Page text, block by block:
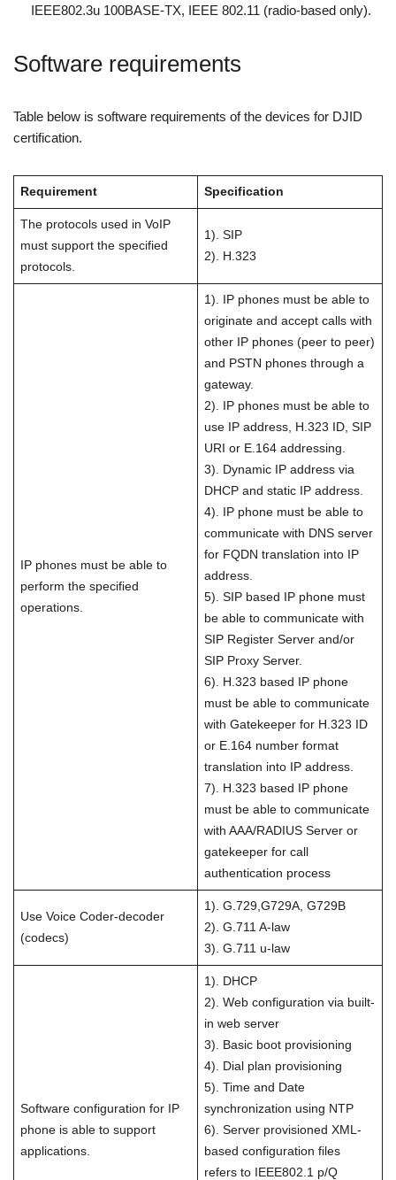
IEEE802.3u 100BASE-TX, IEEE 802.11 (radio-based only).
Software requirements
Table below is software requirements of the devices for DJID
certification.
Requirement Specification
The protocols used in VoIP
must support the specified
protocols.
1). SIP
2). H.323
IP phones must be able to
perform the specified
operations.
1). IP phones must be able to
originate and accept calls with
other IP phones (peer to peer)
and PSTN phones through a
gateway.
2). IP phones must be able to
use IP address, H.323 ID, SIP
URI or E.164 addressing.
3). Dynamic IP address via
DHCP and static IP address.
4). IP phone must be able to
communicate with DNS server
for FQDN translation into IP
address.
5). SIP based IP phone must
be able to communicate with
SIP Register Server and/or
SIP Proxy Server.
6). H.323 based IP phone
must be able to communicate
with Gatekeeper for H.323 ID
or E.164 number format
translation into IP address.
7). H.323 based IP phone
must be able to communicate
with AAA/RADIUS Server or
gatekeeper for call
authentication process
Use Voice Coder-decoder
(codecs)
1). G.729,G729A, G729B
2). G.711 A-law
3). G.711 u-law
Software configuration for IP
phone is able to support
applications.
1). DHCP
2). Web configuration via built-
in web server
3). Basic boot provisioning
4). Dial plan provisioning
5). Time and Date
synchronization using NTP
6). Server provisioned XML-
based configuration files
refers to IEEE802.1 p/Q